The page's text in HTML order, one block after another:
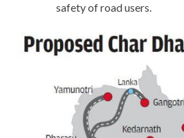
safety of road users.